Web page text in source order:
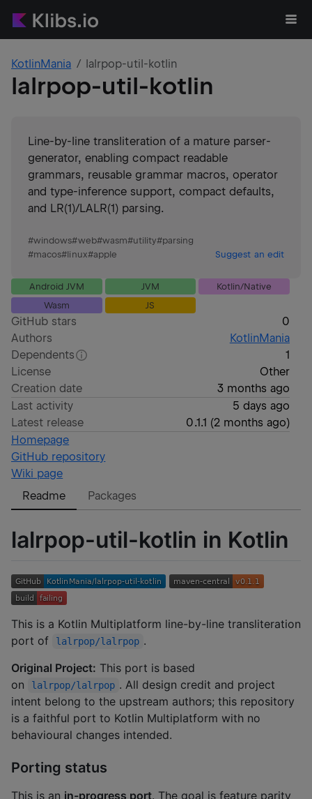
KotlinMania lalrpop-util-kotlin
lalrpop-util-kotlin
Line-by-line transliteration of a mature parser-
generator, enabling compact readable
grammars, reusable grammar macros, operator
and type-inference support, compact defaults,
and LR(1)/LALR(1) parsing.
#windows#web#wasm#utility#parsing
#macos#linux#apple Suggest an edit
Android JVM JVM
Kotlin/Native
Wasm
JS
GitHub stars
0
Authors
KotlinMania
Dependents
1
License
Other
Creation date
3 months ago
Last activity
5 days ago
Latest release
0.1.1 (2 months ago)
Homepage
GitHub repository
Wiki page
Readme
Packages
lalrpop-util-kotlin in Kotlin
This is a Kotlin Multiplatform line-by-line transliteration
port of
lalrpop/lalrpop .
Original Project: This port is based
on
lalrpop/lalrpop . All design credit and project
intent belong to the upstream authors; this repository
is a faithful port to Kotlin Multiplatform with no
behavioural changes intended.
Porting status
This is an in-progress port. The goal is feature parity